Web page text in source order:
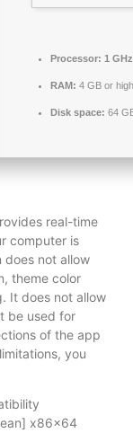
Processor: 1
RAM: 4 GB or
Disk space: 64
real-time
computer is
does not allow
theme color
It does not allow
be used for
of the app
you
x86x64